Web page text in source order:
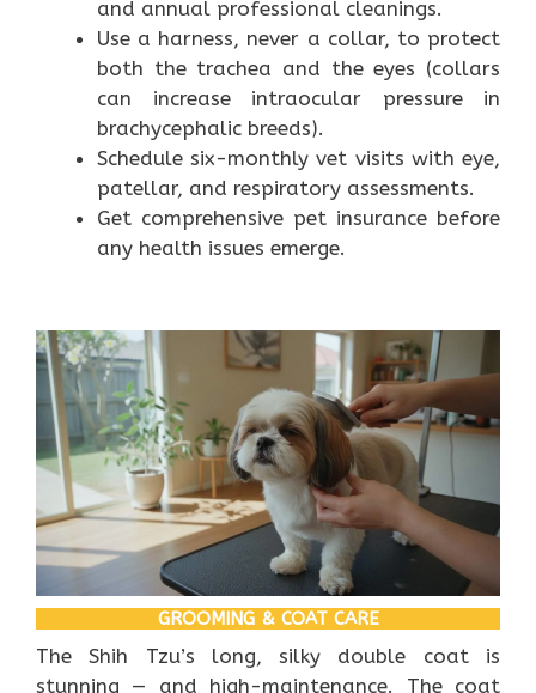
and annual professional cleanings.
Use a harness, never a collar, to protect
both the trachea and the eyes (collars
can increase intraocular pressure in
brachycephalic breeds).
Schedule six-monthly vet visits with eye,
patellar, and respiratory assessments.
Get comprehensive pet insurance before
any health issues emerge.
GROOMING & COAT CARE
The Shih Tzu’s long, silky double coat is
stunning — and high-maintenance. The coat